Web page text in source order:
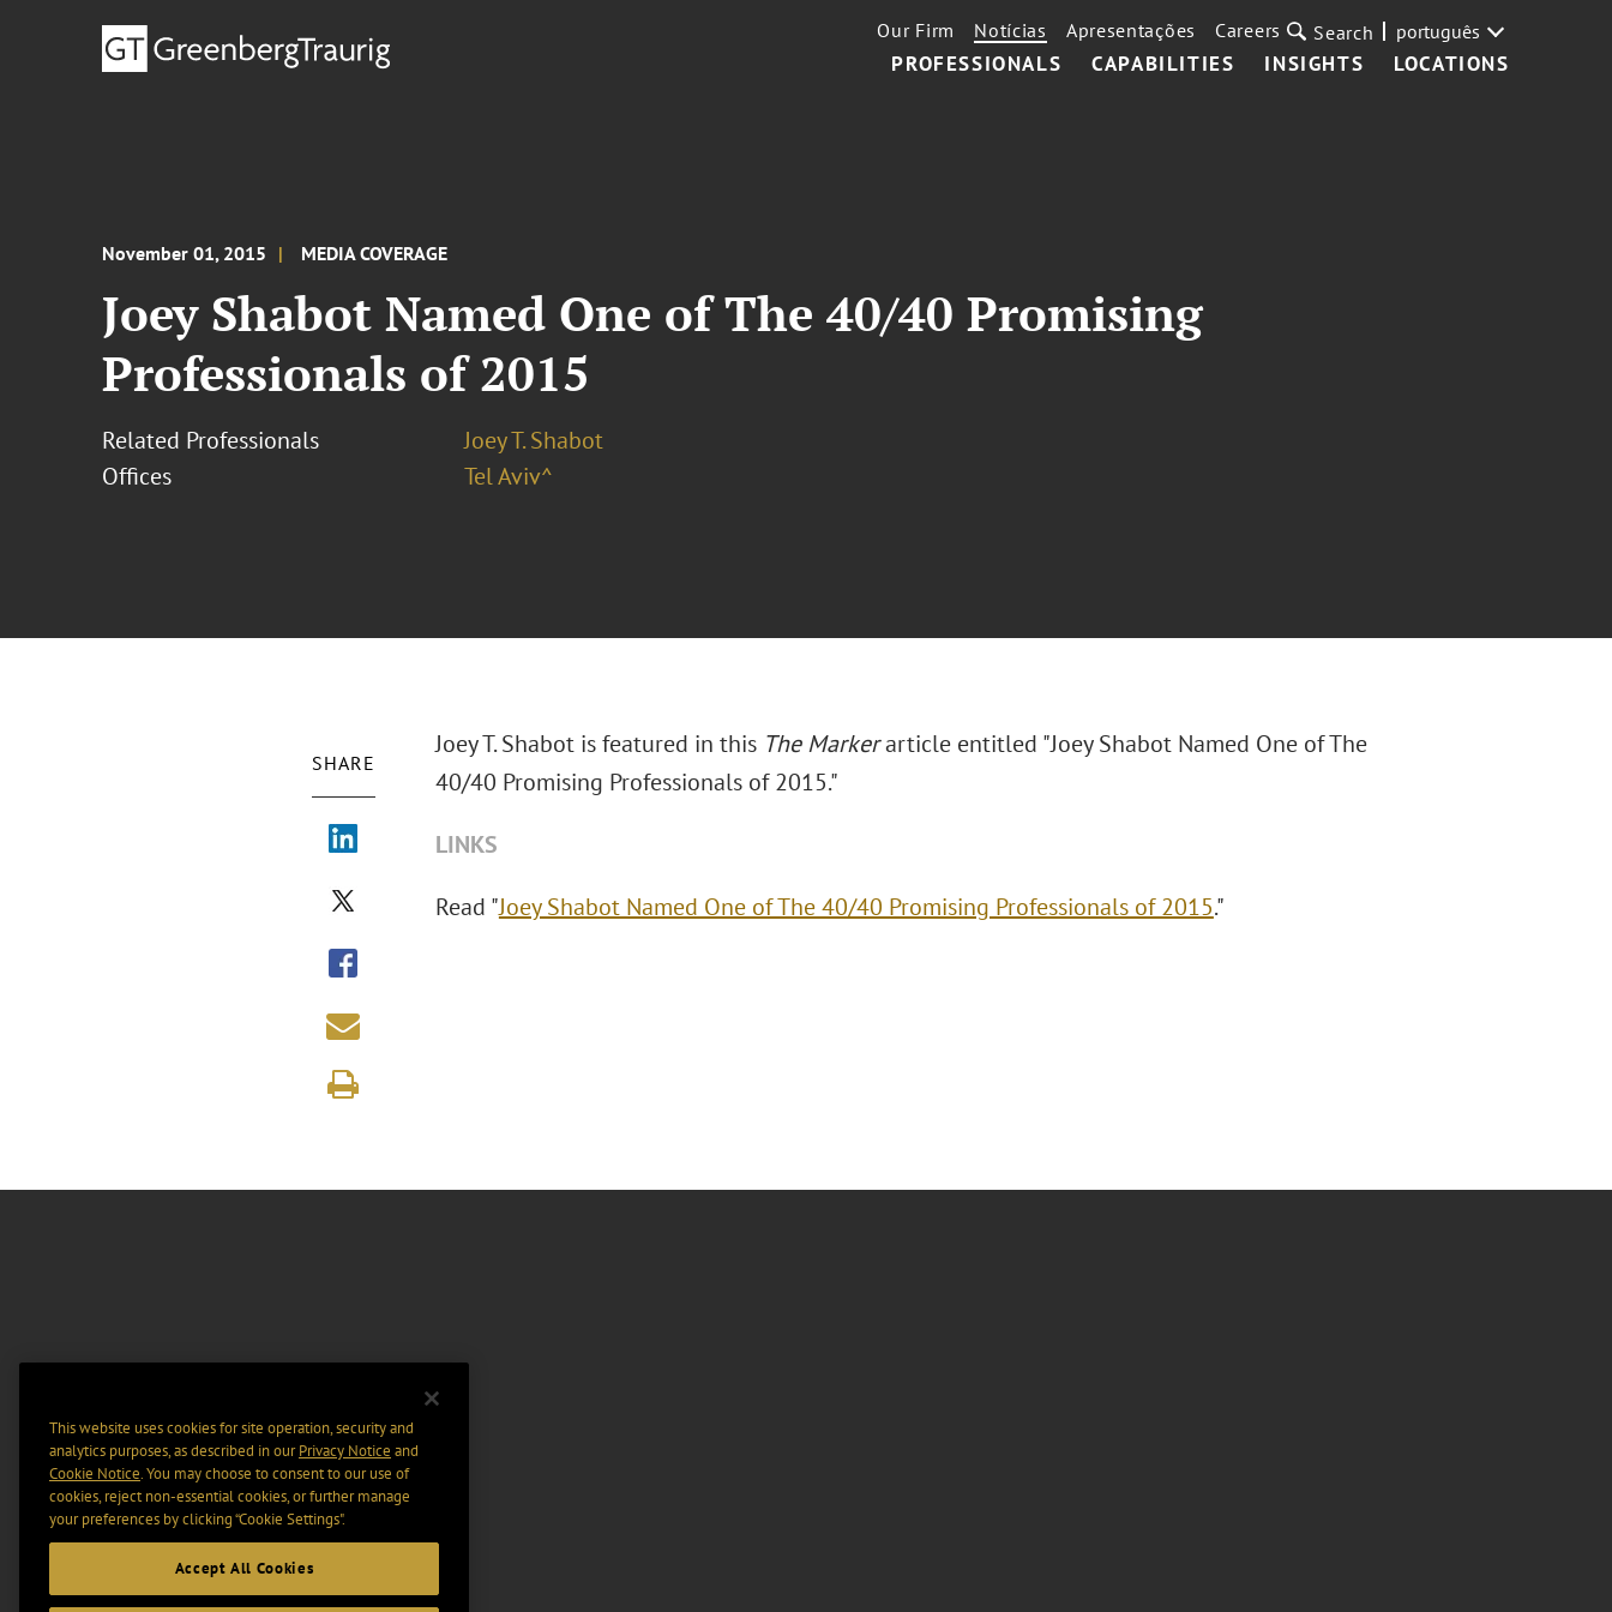
PROFESSIONALS CAPABILITIES INSIGHTS LOCATIONS
Our Firm Notícias Apresentações Careers Search português
November 01, 2015 MEDIA COVERAGE
Joey Shabot Named One of The 40/40 Promising
Professionals of 2015
Related Professionals
Joey T. Shabot
Offices
Tel Aviv^
SHARE
Joey T. Shabot is featured in this The Markerarticle entitled "Joey Shabot Named One of The
40/40 Promising Professionals of 2015."
LINKS
Read "Joey Shabot Named One of The 40/40 Promising Professionals of 2015."
This website uses cookies for site operation, security and
analytics purposes, as described in ourPrivacy Notice and
Cookie Notice. You may choose to consent to our use of
cookies, reject non-essential cookies, or further manage
your preferences by clicking “Cookie Settings".
Accept All Cookies